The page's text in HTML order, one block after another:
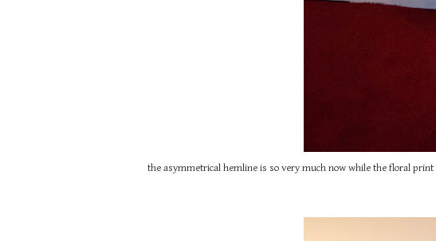
the asymmetrical hemline is so very much now while the floral